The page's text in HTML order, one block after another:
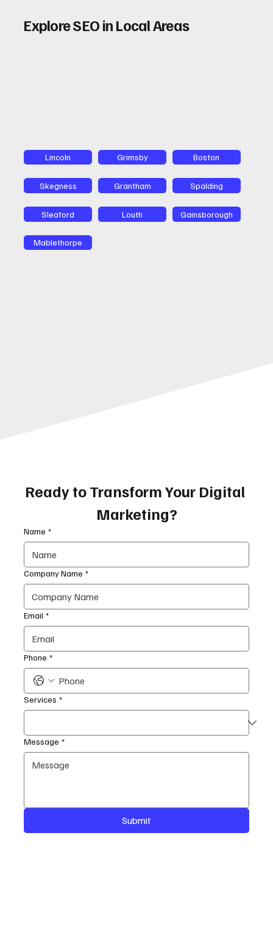
Explore SEO in Local Areas
Lincoln Grimsby Boston
Skegness Grantham Spalding
Sleaford Louth Gainsborough
Mablethorpe
Ready to Transform Your Digital
Marketing?
Name *
Company Name *
Email *
Phone *
Services *
Message *
Submit